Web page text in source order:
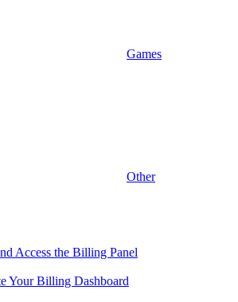
Games
Other
Access the Billing Panel
Your Billing Dashboard